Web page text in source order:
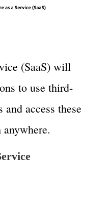
(SaaS) will
to use third-
access these